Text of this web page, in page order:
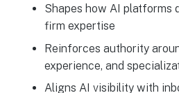
Shapes how AI platforms
firm expertise
Reinforces authority
experience, and
Aligns AI visibility with